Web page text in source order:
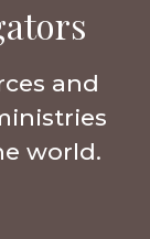
and
world.